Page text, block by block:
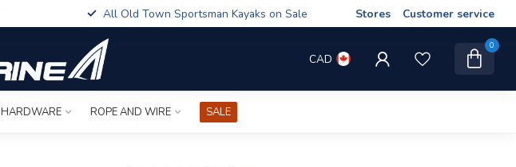
All Old Town Sportsman Kayaks on Sale Stores Customer service
CAD
0
HARDWARE ROPE AND WIRE SALE